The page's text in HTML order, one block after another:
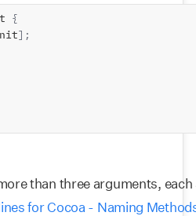
{
];
than three arguments,
for Cocoa - Naming